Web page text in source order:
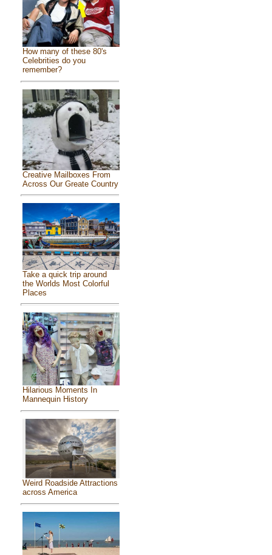
How many of these 80's
Celebrities do you
remember?
Creative Mailboxes From
Across Our Greate Country
Take a quick trip around
the Worlds Most Colorful
Places
Hilarious Moments In
Mannequin History
Weird Roadside Attractions
across America